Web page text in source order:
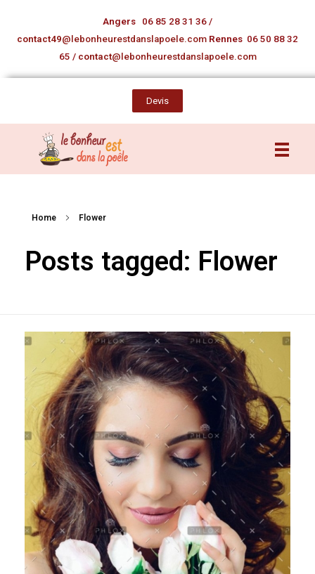
Angers 06 85 28 31 36 /
contact49@lebonheurestdanslapoele.com Rennes 06 50 88 32
65 / contact@lebonheurestdanslapoele.com
Devis
Home Flower
Posts tagged: Flower